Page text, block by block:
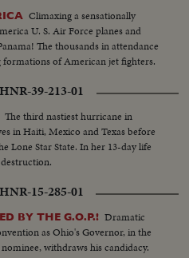
Climaxing a sensationally
U. S. Air Force planes and
The thousands in attendance
of American jet fighters.
HNR-39-213-01
The third nastiest hurricane in
in Haiti, Mexico and Texas before
Lone Star State. In her 13-day life
15-285-01
BY THE G.O.P.! Dramatic
as Ohio's Governor, in the
withdraws his candidacy.